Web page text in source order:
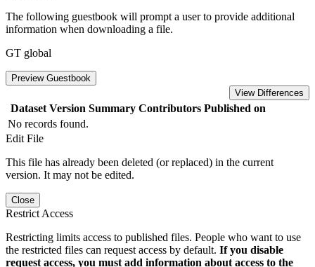
The following guestbook will prompt a user to provide additional
information when downloading a file.
GT global
Preview Guestbook
View Differences
Dataset Version Summary Contributors Published on
No records found.
Edit File
This file has already been deleted (or replaced) in the current
version. It may not be edited.
Close
Restrict Access
Restricting limits access to published files. People who want to use
the restricted files can request access by default. If you disable
request access, you must add information about access to the